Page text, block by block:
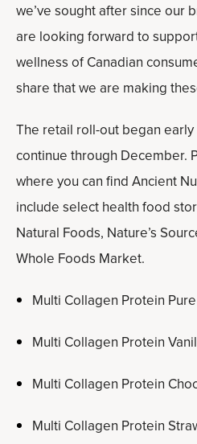
we’ve sought after since our
are looking forward to
wellness of Canadian
share that we are making
The retail roll-out began
continue through December.
where you can find Ancient
include select health food
Natural Foods, Nature’s
Whole Foods Market.
Multi Collagen Protein
Multi Collagen Protein
Multi Collagen Protein
Multi Collagen Protein